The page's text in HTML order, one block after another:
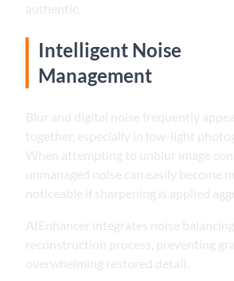
authentic.
Intelligent Noise
Management
Blur and digital noise frequently
together, especially in low-light
When attempting to unblur image
unmanaged noise can easily become
noticeable if sharpening is applied
AIEnhancer integrates noise
reconstruction process, preventing
overwhelming restored detail.